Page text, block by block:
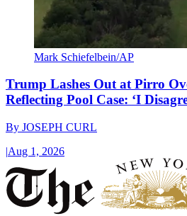
Mark Schiefelbein/AP
Trump Lashes Out at Pirro
Reflecting Pool Case: ‘I
By JOSEPH CURL
|Aug 1, 2026